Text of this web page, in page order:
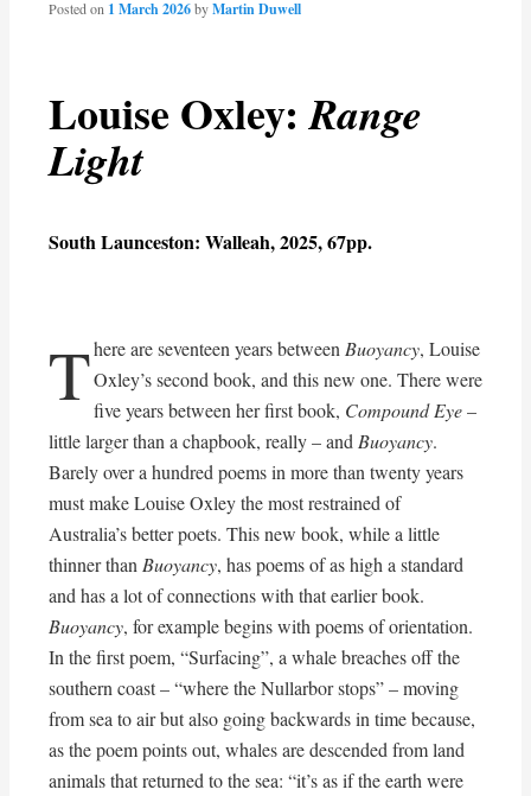
Louise Oxley:Range
Light
Posted on 1 March 2026byMartin Duwell
South Launceston: Walleah, 2025, 67pp.
There are seventeen years between Buoyancy, Louise
Oxley’s second book, and this new one. There were
five years between her first book, Compound Eye–
little larger than a chapbook, really – and Buoyancy.
Barely over a hundred poems in more than twenty years
must make Louise Oxley the most restrained of
Australia’s better poets. This new book, while a little
thinner than Buoyancy, has poems of as high a standard
and has a lot of connections with that earlier book.
Buoyancy, for example begins with poems of orientation.
In the first poem, “Surfacing”, a whale breaches off the
southern coast – “where the Nullarbor stops” – moving
from sea to air but also going backwards in time because,
as the poem points out, whales are descended from land
animals that returned to the sea: “it’s as if the earth were